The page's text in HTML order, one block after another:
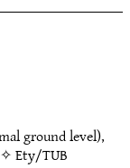
ground level),
Ety/TUB